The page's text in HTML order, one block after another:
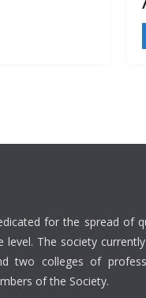
for the spread of
The society
two colleges of
of the Society.